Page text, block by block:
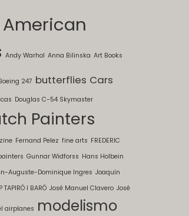
American
Andy Warhol Anna Bilinska Art Books
247 butterflies Cars
Douglas C-54 Skymaster
Painters
Fernand Pelez fine arts FREDERIC
Gunnar Widforss Hans Holbein
Auguste-Dominique Ingres Joaquín
TAPIRÓ I BARÓ José Manuel Clavero José
airplanes modelismo